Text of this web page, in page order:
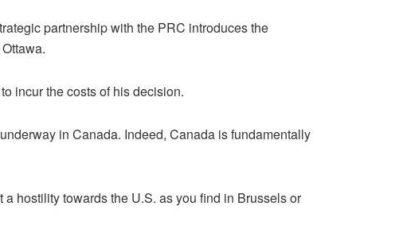
partnership with the PRC introduces the
incur the costs of his decision.
in Canada. Indeed, Canada is fundamentally
hostility towards the U.S. as you find in Brussels or